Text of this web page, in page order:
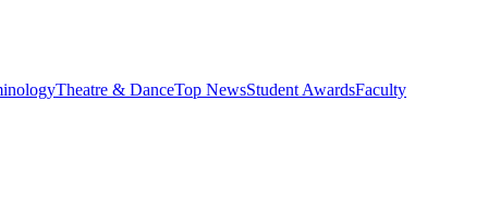
Theatre & DanceTop NewsStudent AwardsFaculty